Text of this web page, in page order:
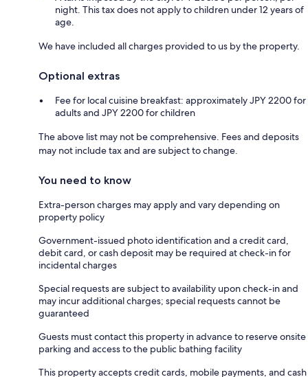
night. This tax does not apply to children under 12 years of
age.
We have included all charges provided to us by the property.
Optional extras
Fee for local cuisine breakfast: approximately JPY 2200 for
adults and JPY 2200 for children
The above list may not be comprehensive. Fees and deposits
may not include tax and are subject to change.
You need to know
Extra-person charges may apply and vary depending on
property policy
Government-issued photo identification and a credit card,
debit card, or cash deposit may be required at check-in for
incidental charges
Special requests are subject to availability upon check-in and
may incur additional charges; special requests cannot be
guaranteed
Guests must contact this property in advance to reserve onsite
parking and access to the public bathing facility
This property accepts credit cards, mobile payments, and cash